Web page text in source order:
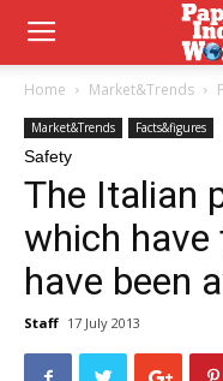
Home Market&Trends
Market&Trends Facts&figures
Safety
The Italian
which have
have been
Staff 17 July 2013